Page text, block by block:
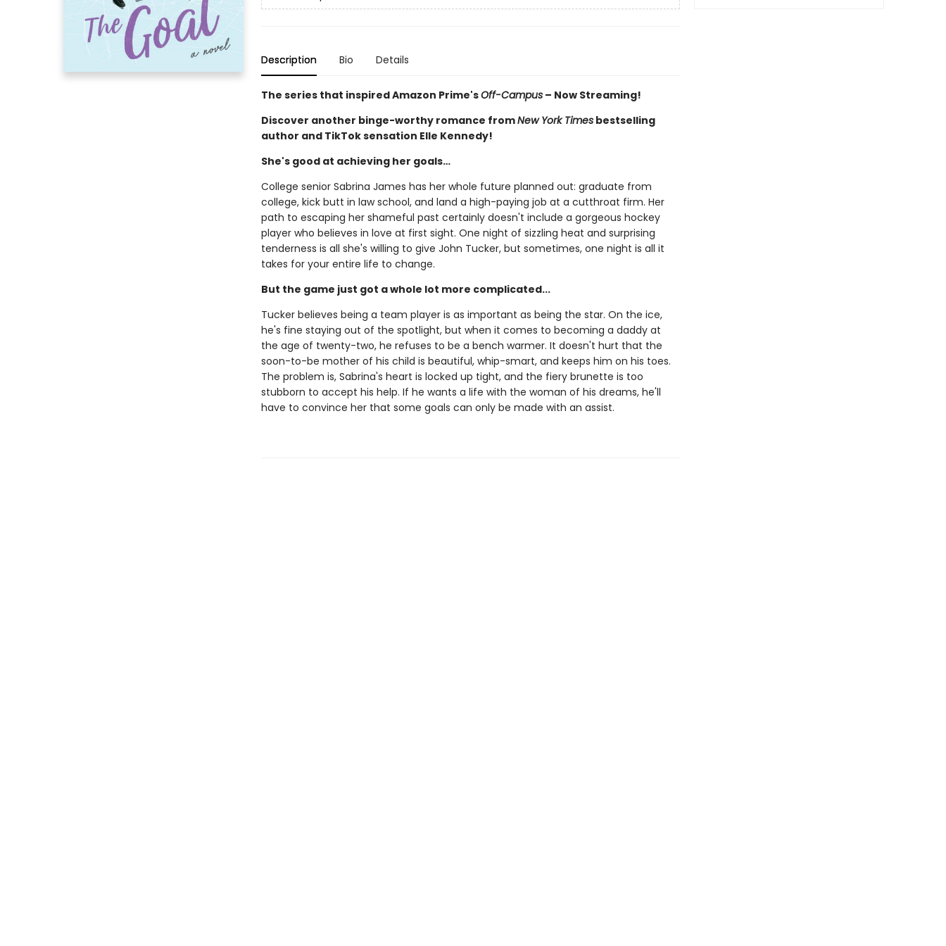
Description Bio Details
The series that inspired Amazon Prime'sOff-Campus– Now Streaming!
Discover another binge-worthy romance fromNew York Timesbestselling
author and TikTok sensation Elle Kennedy!
She's good at achieving her goals…
College senior Sabrina James has her whole future planned out: graduate from
college, kick butt in law school, and land a high-paying job at a cutthroat firm. Her
path to escaping her shameful past certainly doesn't include a gorgeous hockey
player who believes in love at first sight. One night of sizzling heat and surprising
tenderness is all she's willing to give John Tucker, but sometimes, one night is all it
takes for your entire life to change.
But the game just got a whole lot more complicated...
Tucker believes being a team player is as important as being the star. On the ice,
he's fine staying out of the spotlight, but when it comes to becoming a daddy at
the age of twenty-two, he refuses to be a bench warmer. It doesn't hurt that the
soon-to-be mother of his child is beautiful, whip-smart, and keeps him on his toes.
The problem is, Sabrina's heart is locked up tight, and the fiery brunette is too
stubborn to accept his help. If he wants a life with the woman of his dreams, he'll
have to convince her that some goals can only be made with an assist.